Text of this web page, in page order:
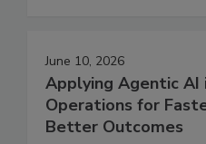
June 10, 2026
Applying Agentic AI
Operations for
Better Outcomes